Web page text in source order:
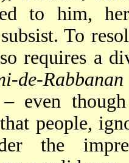
to him,
To
requires a
de-Rabbanan
– even
people,
the